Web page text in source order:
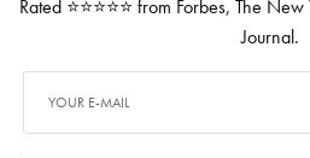
Rated ⭐⭐⭐⭐⭐ from Forbes, The
Journal.